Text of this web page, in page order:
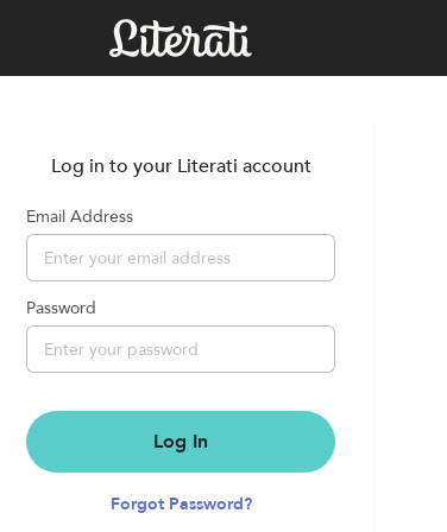
Log in to your Literati account
Email Address
Password
Log In
Forgot Password?